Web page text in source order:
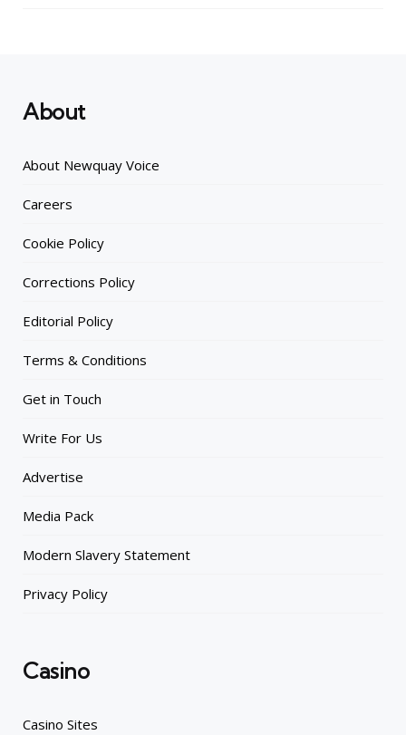
About
About Newquay Voice
Careers
Cookie Policy
Corrections Policy
Editorial Policy
Terms & Conditions
Get in Touch
Write For Us
Advertise
Media Pack
Modern Slavery Statement
Privacy Policy
Casino
Casino Sites